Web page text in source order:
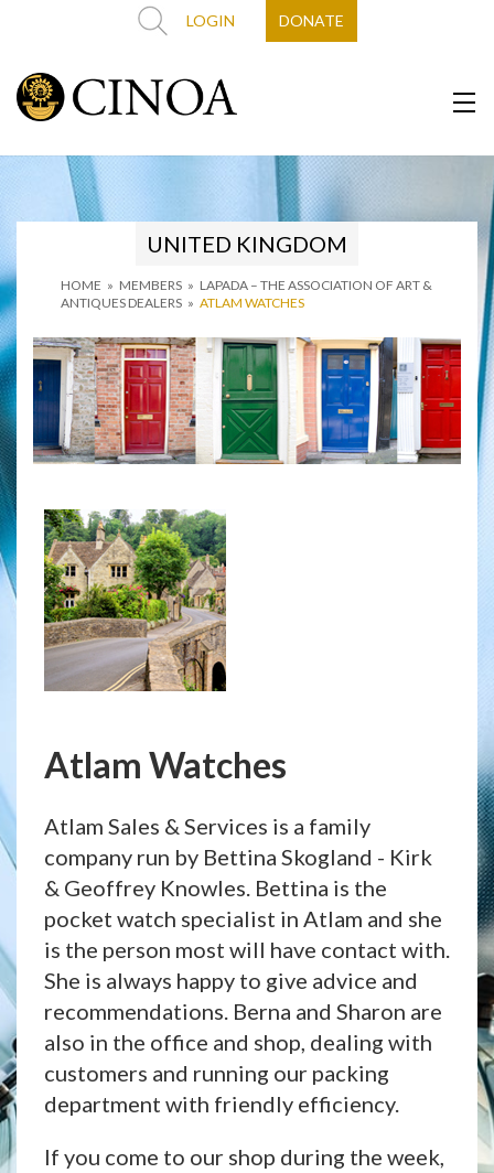
LOGIN DONATE
HOME » MEMBERS » LAPADA – THE ASSOCIATION OF ART &
ANTIQUES DEALERS » ATLAM WATCHES
UNITED KINGDOM
Atlam Watches
Atlam Sales & Services is a family
company run by Bettina Skogland - Kirk
& Geoffrey Knowles. Bettina is the
pocket watch specialist in Atlam and she
is the person most will have contact with.
She is always happy to give advice and
recommendations. Berna and Sharon are
also in the office and shop, dealing with
customers and running our packing
department with friendly efficiency.
If you come to our shop during the week,